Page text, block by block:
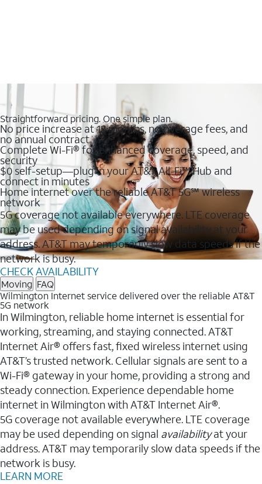
Straightforward pricing. One simple plan.
No price increase at 12 months, no overage fees, and
no annual contract
Complete Wi-Fi® for enhanced coverage, speed, and
security
$0 self-setup—plug in your AT&T All-Fi™ Hub and
connect in minutes
Home internet over the reliable AT&T 5G℠ wireless
network
5G coverage not available everywhere. LTE coverage
may be used depending on signal availability at your
address. AT&T may temporarily slow data speeds if the
network is busy.
CHECK AVAILABILITY
Moving FAQ
Wilmington Internet service delivered over the reliable AT&T
5G network
In Wilmington, reliable home internet is essential for
working, streaming, and staying connected. AT&T
Internet Air® offers fast, fixed wireless internet using
AT&T’s trusted network. Cellular signals are sent to a
Wi-Fi® gateway in your home, providing a strong and
steady connection. Experience dependable home
internet in Wilmington with AT&T Internet Air®.
5G coverage not available everywhere. LTE coverage
may be used depending on signal availabilityat your
address. AT&T may temporarily slow data speeds if the
network is busy.
LEARN MORE